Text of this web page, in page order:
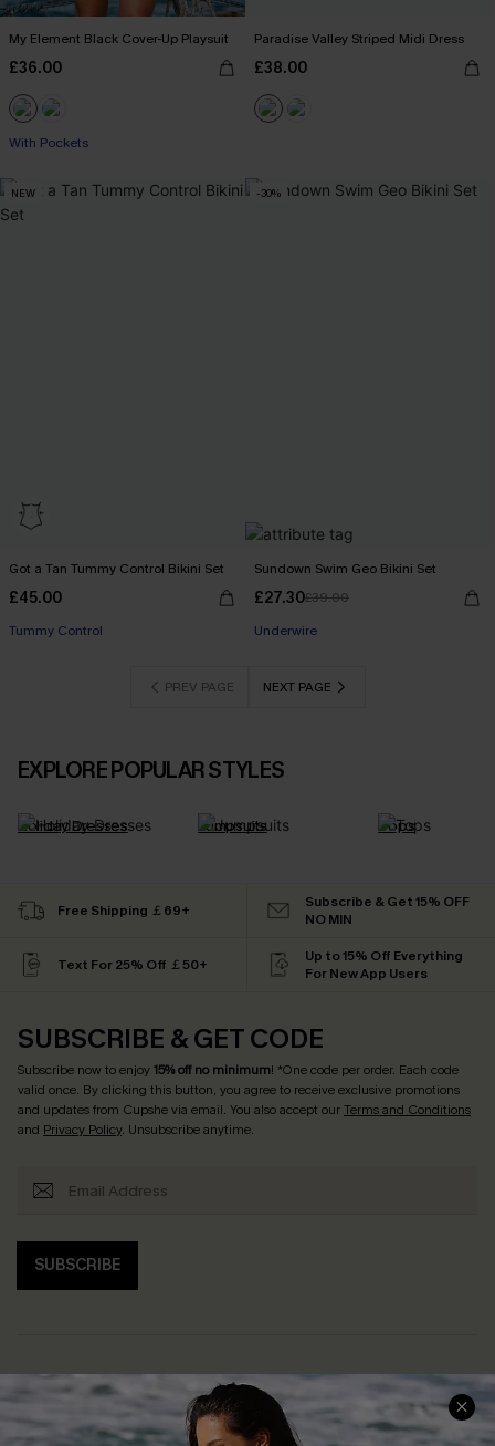
My Element Black Cover-Up Playsuit
£36.00
With Pockets
Paradise Valley Striped Midi Dress
£38.00
NEW
Got a Tan Tummy Control Bikini Set
£45.00
Tummy Control
-30%
Sundown Swim Geo Bikini Set
£27.30£39.00
Underwire
PREV PAGE NEXT PAGE
EXPLORE POPULAR STYLES
Holiday Dresses Jumpsuits Tops
Free Shipping ￡69+
Subscribe & Get 15% OFF
NO MIN
Text For 25% Off ￡50+
Up to 15% Off Everything
For New App Users
SUBSCRIBE & GET CODE
Subscribe now to enjoy15% off no minimum! *One code per order. Each code
valid once. By clicking this button, you agree to receive exclusive promotions
and updates from Cupshe via email. You also accept ourTerms and Conditions
and Privacy Policy. Unsubscribe anytime.
SUBSCRIBE
Help & Support
Frequently Asked Questions
Shopping With Us
Download Cupshe App